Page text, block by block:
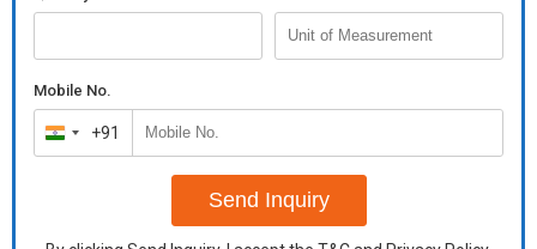
Mobile No.
India
+91
+91
Send Inquiry